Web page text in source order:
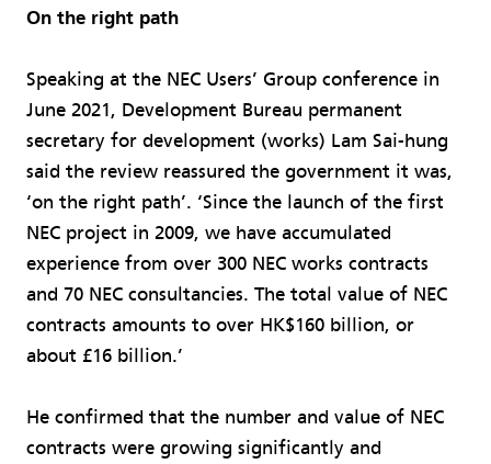
On the right path
Speaking at the NEC Users’ Group conference in
June 2021, Development Bureau permanent
secretary for development (works) Lam Sai-hung
said the review reassured the government it was,
‘on the right path’. ‘Since the launch of the first
NEC project in 2009, we have accumulated
experience from over 300 NEC works contracts
and 70 NEC consultancies. The total value of NEC
contracts amounts to over HK$160 billion, or
about £16 billion.’
He confirmed that the number and value of NEC
contracts were growing significantly and